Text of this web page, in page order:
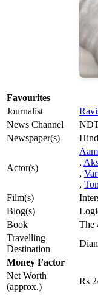
Favourites
Journalist
News Channel
Newspaper(s)
Actor(s)
,
,
,
Film(s)
Blog(s)
Book
The
Travelling
Destination
Money Factor
Net Worth
(approx.)
Rs